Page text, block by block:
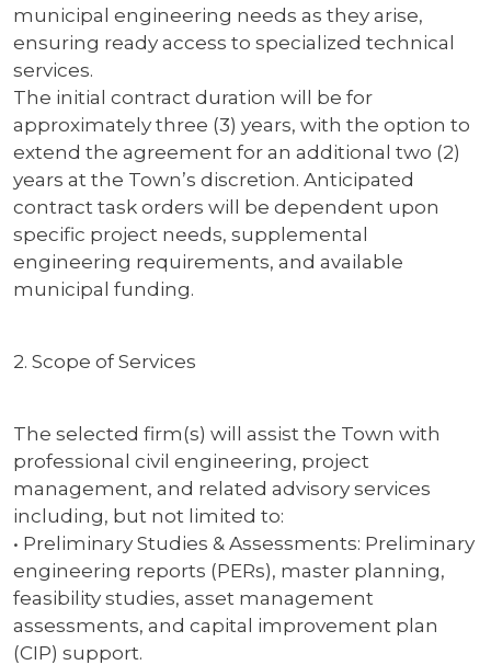
municipal engineering needs as they arise,
ensuring ready access to specialized technical
services.
The initial contract duration will be for
approximately three (3) years, with the option to
extend the agreement for an additional two (2)
years at the Town’s discretion. Anticipated
contract task orders will be dependent upon
specific project needs, supplemental
engineering requirements, and available
municipal funding.
2. Scope of Services
The selected firm(s) will assist the Town with
professional civil engineering, project
management, and related advisory services
including, but not limited to:
• Preliminary Studies & Assessments: Preliminary
engineering reports (PERs), master planning,
feasibility studies, asset management
assessments, and capital improvement plan
(CIP) support.